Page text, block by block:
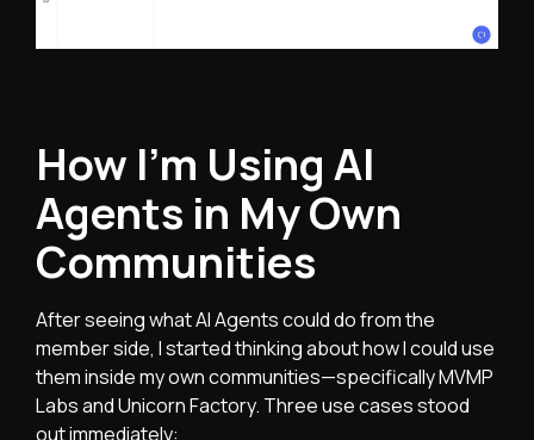
How I’m Using AI
Agents in My Own
Communities
After seeing what AI Agents could do from the
member side, I started thinking about how I could use
them inside my own communities—specifically MVMP
Labs and Unicorn Factory. Three use cases stood
out immediately: